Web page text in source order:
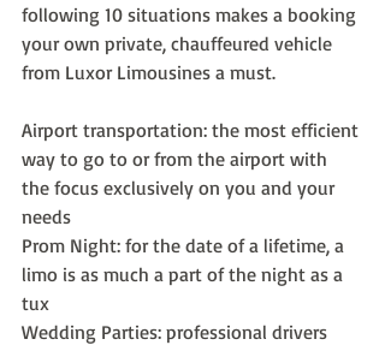
following 10 situations makes a booking
your own private, chauffeured vehicle
from Luxor Limousines a must.
Airport transportation: the most efficient
way to go to or from the airport with
the focus exclusively on you and your
needs
Prom Night: for the date of a lifetime, a
limo is as much a part of the night as a
tux
Wedding Parties: professional drivers